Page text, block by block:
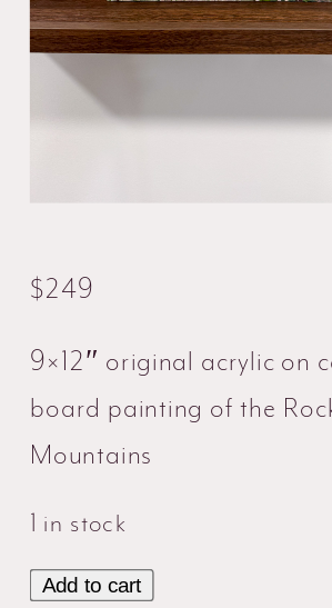
$249
9×12″ original acrylic on
board painting of the
Mountains
1 in stock
Rocky
Add to cart